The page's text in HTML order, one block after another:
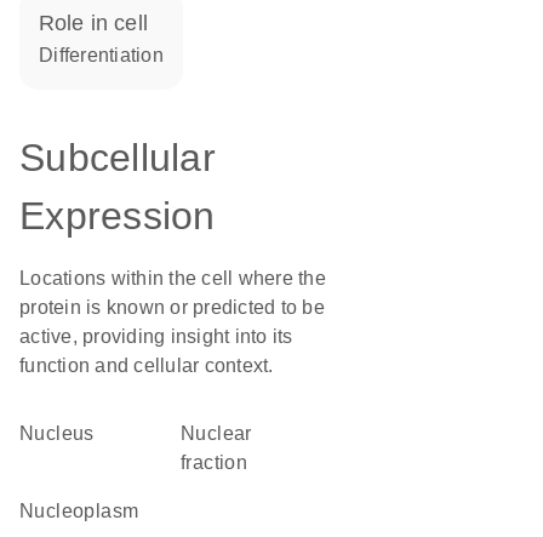
role in cell
differentiation
Subcellular
Expression
Locations within the cell where the
protein is known or predicted to be
active, providing insight into its
function and cellular context.
Nucleus
nuclear
fraction
nucleoplasm